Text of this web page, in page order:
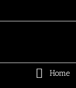
content
Home